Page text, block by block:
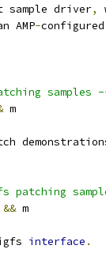
sample driver,
AMP-
samples
m
patching
&& m
interface .